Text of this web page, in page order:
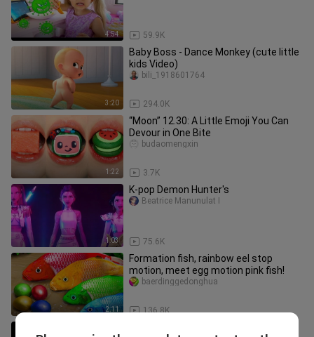
4:54 59.9K
3:20
Baby Boss - Dance Monkey (cute little
kids Video)
294.0K
bili_1918601764
1:22
“Moon” 12.30: A Little Emoji You Can
Devour in One Bite
3.7K
budaomengxin
1:03
K-pop Demon Hunter's
75.6K
Beatrice Manunulat I
2:11
Formation fish, rainbow eel stop
motion, meet egg motion pink fish!
136.8K
baerdinggedonghua